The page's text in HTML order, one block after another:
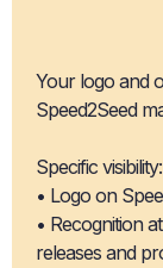
Your logo and
Speed2Seed
Specific visibility:
• Logo on
• Recognition
releases and